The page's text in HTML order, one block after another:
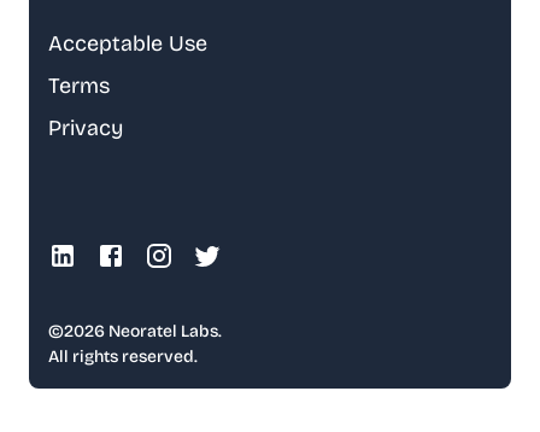
Acceptable Use
Terms
Privacy
©2026 Neoratel Labs.
All rights reserved.